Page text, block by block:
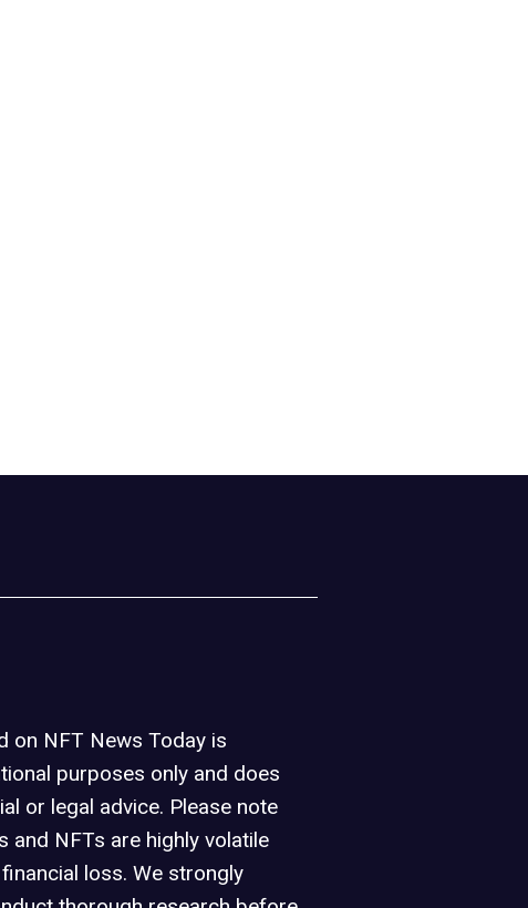
on NFT News Today is
purposes only and does
or legal advice. Please note
and NFTs are highly volatile
loss. We strongly